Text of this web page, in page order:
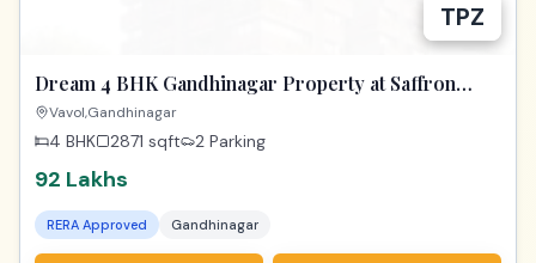
TPZ
Dream 4 BHK Gandhinagar Property at Saffron
Heights!
Vavol,Gandhinagar
4 BHK 2871 sqft 2 Parking
92 Lakhs
RERA Approved Gandhinagar